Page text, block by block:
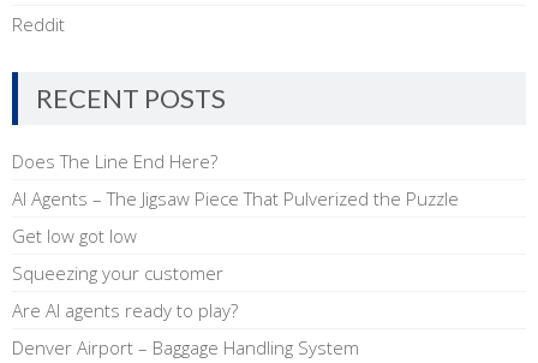
Reddit
RECENT POSTS
Does The Line End Here?
AI Agents – The Jigsaw Piece That Pulverized the Puzzle
Get low got low
Squeezing your customer
Are AI agents ready to play?
Denver Airport – Baggage Handling System